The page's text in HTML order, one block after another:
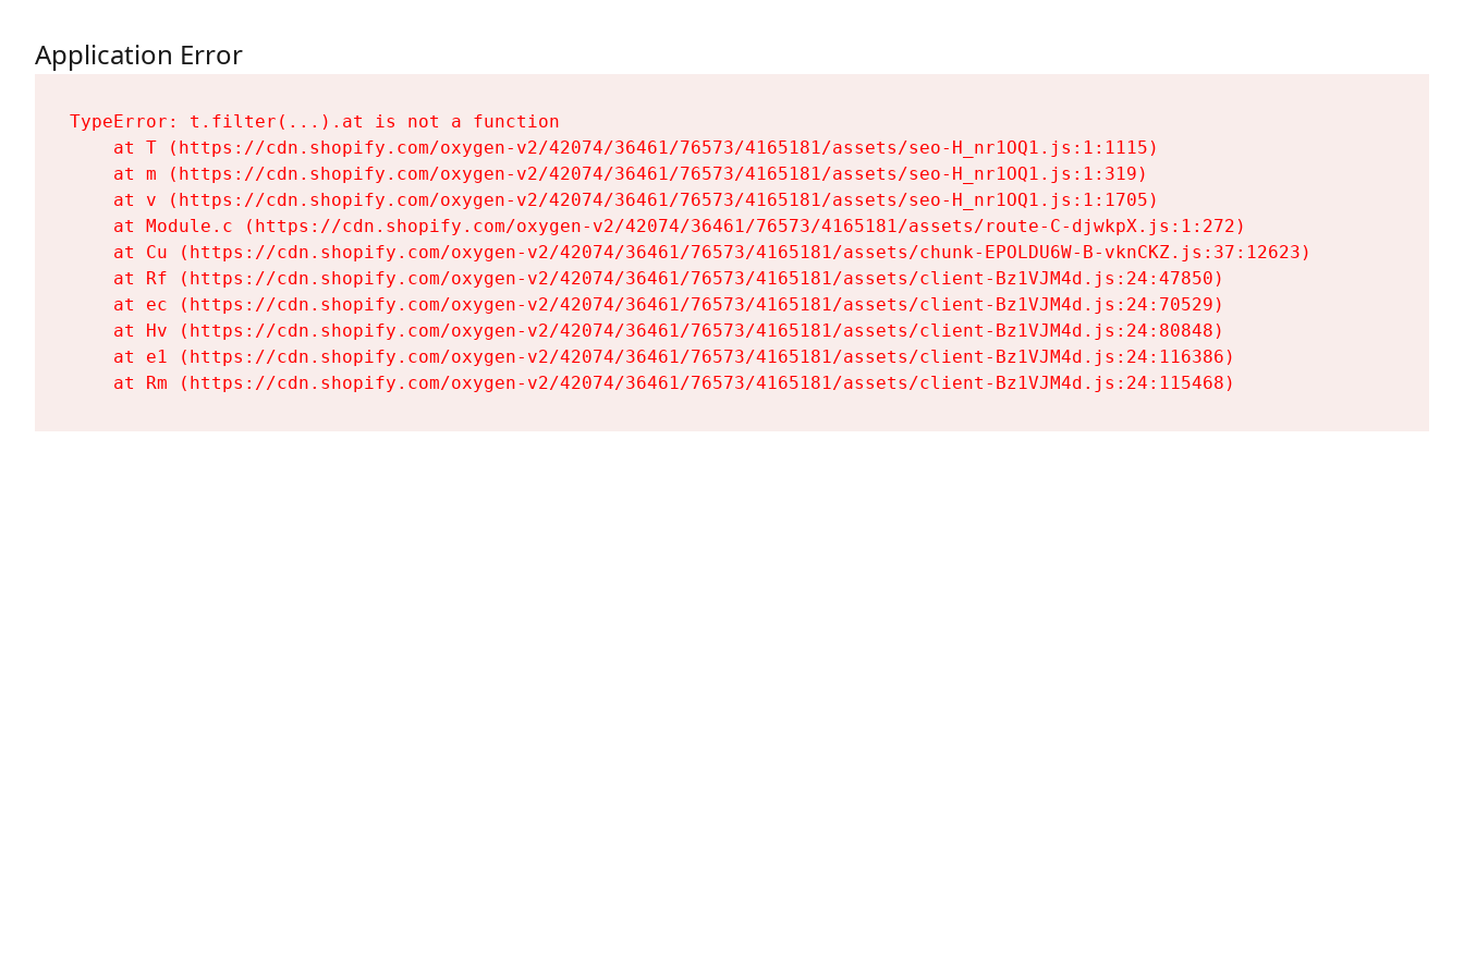
Application Error
TypeError: t.filter(...).at is not a function
    at T (https://cdn.shopify.com/oxygen-v2/42074/36461/76573/4165181/assets/seo-H_nr1OQ1.js:1:1115)
    at m (https://cdn.shopify.com/oxygen-v2/42074/36461/76573/4165181/assets/seo-H_nr1OQ1.js:1:319)
    at v (https://cdn.shopify.com/oxygen-v2/42074/36461/76573/4165181/assets/seo-H_nr1OQ1.js:1:1705)
    at Module.c (https://cdn.shopify.com/oxygen-v2/42074/36461/76573/4165181/assets/route-C-djwkpX.js:1:272)
    at Cu (https://cdn.shopify.com/oxygen-v2/42074/36461/76573/4165181/assets/chunk-EPOLDU6W-B-vknCKZ.js:37:12623)
    at Rf (https://cdn.shopify.com/oxygen-v2/42074/36461/76573/4165181/assets/client-Bz1VJM4d.js:24:47850)
    at ec (https://cdn.shopify.com/oxygen-v2/42074/36461/76573/4165181/assets/client-Bz1VJM4d.js:24:70529)
    at Hv (https://cdn.shopify.com/oxygen-v2/42074/36461/76573/4165181/assets/client-Bz1VJM4d.js:24:80848)
    at e1 (https://cdn.shopify.com/oxygen-v2/42074/36461/76573/4165181/assets/client-Bz1VJM4d.js:24:116386)
    at Rm (https://cdn.shopify.com/oxygen-v2/42074/36461/76573/4165181/assets/client-Bz1VJM4d.js:24:115468)